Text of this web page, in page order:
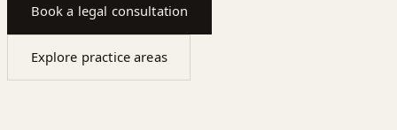
Book a legal consultation
Explore practice areas